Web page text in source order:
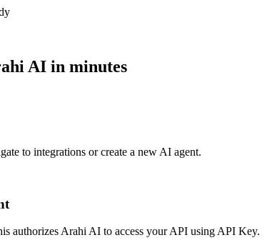
AI in minutes
to integrations or create a new AI agent.
authorizes Arahi AI to access your API using API Key.